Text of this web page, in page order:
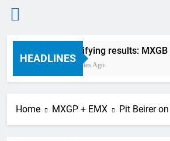
Skip
HEADLINES
Qualifying results: MXGB
3 Minutes Ago
Home MXGP + EMX Pit Beirer